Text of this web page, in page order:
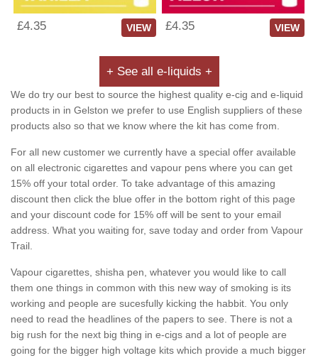
£4.35 VIEW £4.35 VIEW
+ See all e-liquids +
We do try our best to source the highest quality e-cig and e-liquid
products in in Gelston we prefer to use English suppliers of these
products also so that we know where the kit has come from.
For all new customer we currently have a special offer available
on all electronic cigarettes and vapour pens where you can get
15% off your total order. To take advantage of this amazing
discount then click the blue offer in the bottom right of this page
and your discount code for 15% off will be sent to your email
address. What you waiting for, save today and order from Vapour
Trail.
Vapour cigarettes, shisha pen, whatever you would like to call
them one things in common with this new way of smoking is its
working and people are sucesfully kicking the habbit. You only
need to read the headlines of the papers to see. There is not a
big rush for the next big thing in e-cigs and a lot of people are
going for the bigger high voltage kits which provide a much bigger